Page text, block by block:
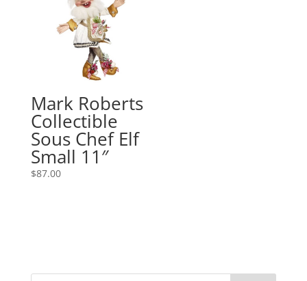
Mark Roberts
Collectible
Sous Chef Elf
Small 11″
$87.00